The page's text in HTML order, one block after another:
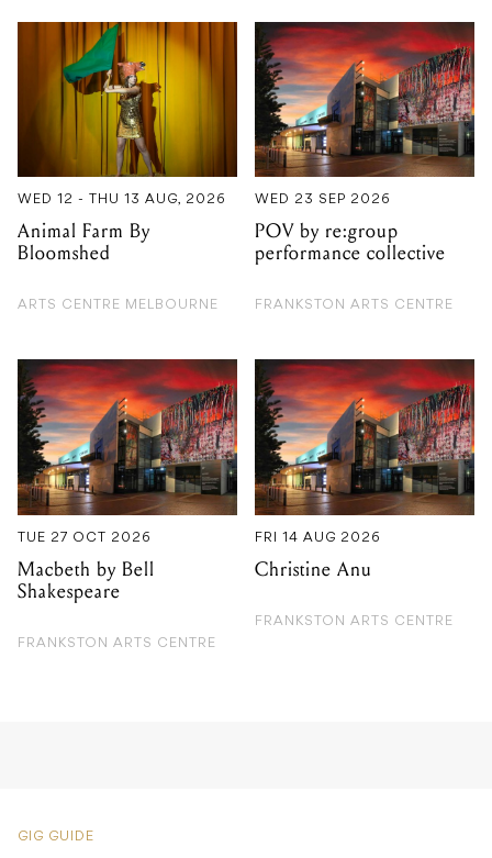
WED 12 - THU 13 AUG, 2026
Animal Farm By
Bloomshed
ARTS CENTRE MELBOURNE
WED 23 SEP 2026
POV by re:group
performance collective
FRANKSTON ARTS CENTRE
TUE 27 OCT 2026
Macbeth by Bell
Shakespeare
FRANKSTON ARTS CENTRE
FRI 14 AUG 2026
Christine Anu
FRANKSTON ARTS CENTRE